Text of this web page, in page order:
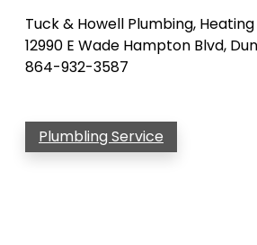
Tuck & Howell Plumbing,
12990 E Wade Hampton Blvd,
864-932-3587
Plumbling Service